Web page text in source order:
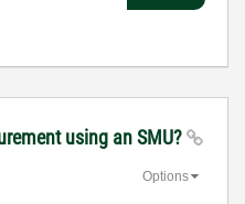
using an SMU?
Options